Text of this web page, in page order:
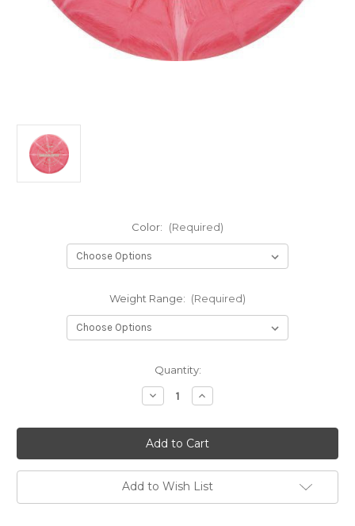
Color: (Required)
Weight Range: (Required)
Quantity:
Decrease
Quantity
Classic
Blend
Burst
Guard
Increase
Quantity
Classic
Blend
Burst
Guard
Add to Wish List